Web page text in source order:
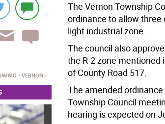
The Vernon Township
ordinance to allow three
light industrial zone.
The council also
the R-2 zone
of County Road 517.
The amended
Township Council
hearing is expected on
VERNON